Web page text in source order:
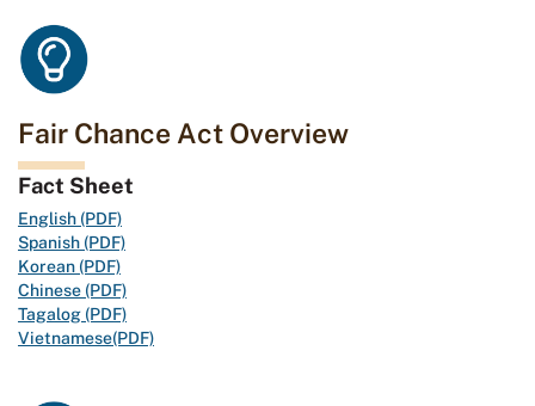
Fair Chance Act Overview
Fact Sheet
English (PDF)
Spanish (PDF)
Korean (PDF)
Chinese (PDF)
Tagalog (PDF)
Vietnamese(PDF)